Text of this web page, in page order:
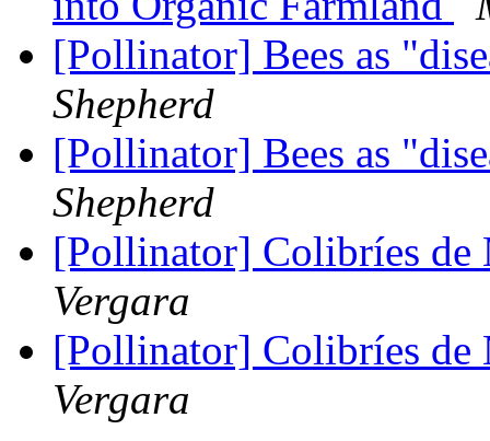
[Pollinator] Bees as
Shepherd
[Pollinator] Bees as
Shepherd
[Pollinator] Colibríes
Vergara
[Pollinator] Colibríes
Vergara